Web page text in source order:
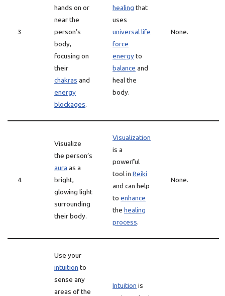
3
hands on or
near the
person’s
body,
focusing on
their
chakras and
energy
blockages.
healing that
uses
universal life
force
energyto
balance and
heal the
body.
None.
4
Visualize
the person’s
aura as a
bright,
glowing light
surrounding
their body.
Visualization
is a
powerful
tool in Reiki
and can help
to enhance
the healing
process.
None.
Use your
intuition to
sense any
areas of the
Intuition is